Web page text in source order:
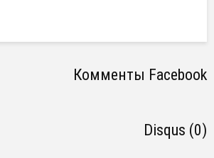
Комменты Facebook
Disqus (0)